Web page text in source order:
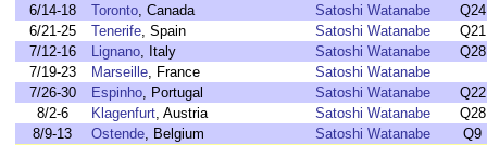
6/14-18
Toronto, Canada Satoshi Watanabe
Q24
6/21-25
Tenerife, Spain Satoshi Watanabe
Q21
7/12-16
Lignano, Italy Satoshi Watanabe
Q28
7/19-23
Marseille, France
Satoshi Watanabe
7/26-30
Espinho, Portugal Satoshi Watanabe
Q22
8/2-6
Klagenfurt, Austria Satoshi Watanabe
Q28
8/9-13
Ostende, Belgium Satoshi Watanabe
Q9